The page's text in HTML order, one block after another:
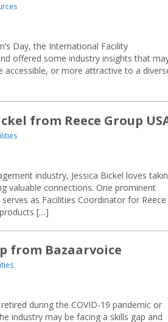
Day, the International Facility
offered some industry insights that
accessible, or more attractive to a
from Reece Group
industry, Jessica Bickel loves
valuable connections. One prominent
as Facilities Coordinator for Reece
[…]
from Bazaarvoice
during the COVID-19 pandemic or
industry may be facing a skills gap and